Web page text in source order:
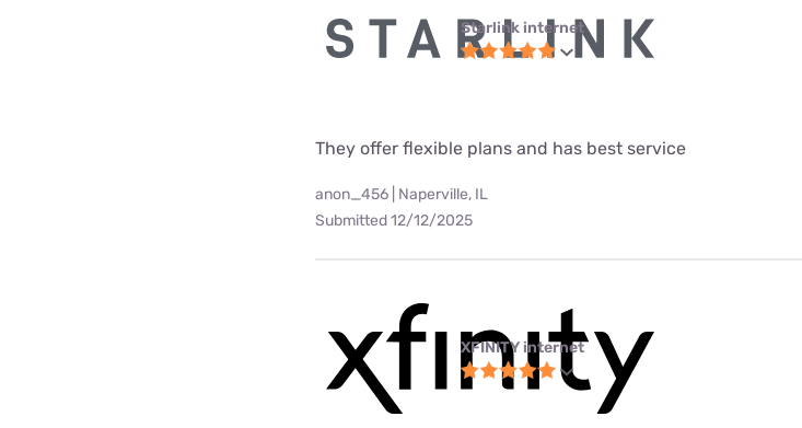
Starlink internet
They offer flexible plans and has best service
anon_456 | Naperville, IL
Submitted 12/12/2025
XFINITY internet